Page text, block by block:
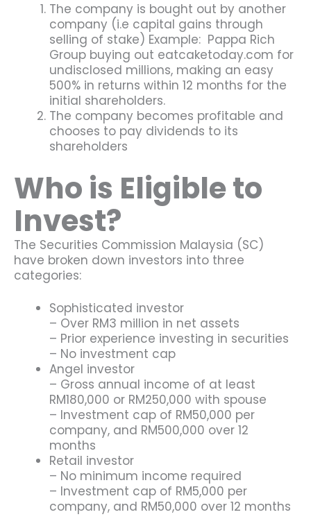
The company is bought out by another
company (i.e capital gains through
selling of stake) Example: Pappa Rich
Group buying out eatcaketoday.com for
undisclosed millions, making an easy
500% in returns within 12 months for the
initial shareholders.
The company becomes profitable and
chooses to pay dividends to its
shareholders
Who is Eligible to
Invest?
The Securities Commission Malaysia (SC)
have broken down investors into three
categories:
Sophisticated investor
– Over RM3 million in net assets
– Prior experience investing in securities
– No investment cap
Angel investor
– Gross annual income of at least
RM180,000 or RM250,000 with spouse
– Investment cap of RM50,000 per
company, and RM500,000 over 12
months
Retail investor
– No minimum income required
– Investment cap of RM5,000 per
company, and RM50,000 over 12 months